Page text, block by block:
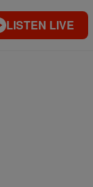
LISTEN LIVE